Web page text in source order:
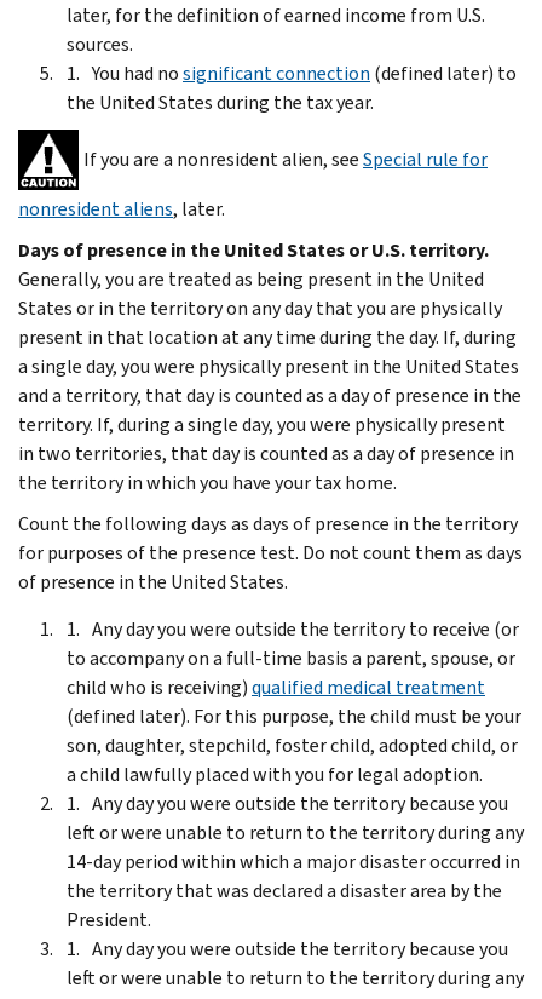
later, for the definition of earned income from U.S.
sources.
You had nosignificant connection (defined later) to
the United States during the tax year.
If you are a nonresident alien, seeSpecial rule for
nonresident aliens, later.
Days of presence in the United States or U.S. territory.
Generally, you are treated as being present in the United
States or in the territory on any day that you are physically
present in that location at any time during the day. If, during
a single day, you were physically present in the United States
and a territory, that day is counted as a day of presence in the
territory. If, during a single day, you were physically present
in two territories, that day is counted as a day of presence in
the territory in which you have your tax home.
Count the following days as days of presence in the territory
for purposes of the presence test. Do not count them as days
of presence in the United States.
Any day you were outside the territory to receive (or
to accompany on a full-time basis a parent, spouse, or
child who is receiving)qualified medical treatment
(defined later). For this purpose, the child must be your
son, daughter, stepchild, foster child, adopted child, or
a child lawfully placed with you for legal adoption.
Any day you were outside the territory because you
left or were unable to return to the territory during any
14-day period within which a major disaster occurred in
the territory that was declared a disaster area by the
President.
Any day you were outside the territory because you
left or were unable to return to the territory during any